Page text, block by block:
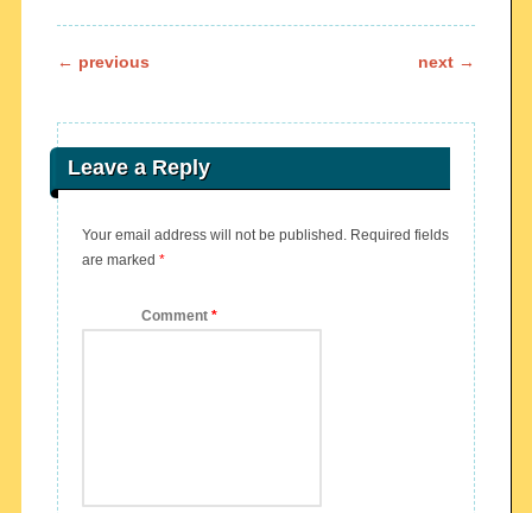
Post navigation
← previous next →
Leave a Reply
Your email address will not be published. Required fields
are marked *
Comment *